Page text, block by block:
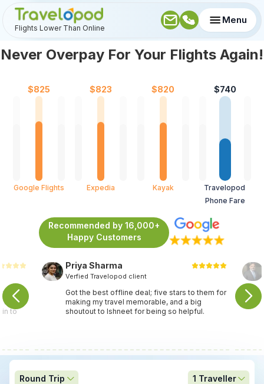
Flights Lower Than Online
Menu
Never Overpay For Your Flights Again!
$825
Google Flights
$823
Expedia
$820
Kayak
$740
Travelopod
Phone Fare
Recommended by 16,000+
Happy Customers
to
Priya Sharma
Verfied Travelopod client
Got the best offline deal; five stars to them for
making my travel memorable, and a big
shoutout to Ishneet for being so helpful.
Round Trip 1 Traveller